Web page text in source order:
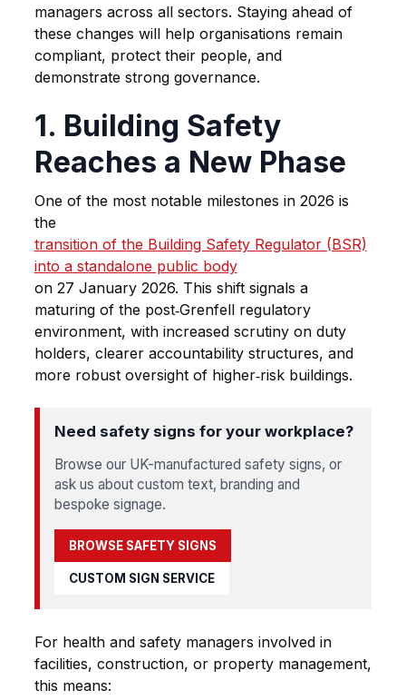
managers across all sectors. Staying ahead of
these changes will help organisations remain
compliant, protect their people, and
demonstrate strong governance.
1. Building Safety
Reaches a New Phase
One of the most notable milestones in 2026 is
the
transition of the Building Safety Regulator (BSR)
into a standalone public body
on 27 January 2026. This shift signals a
maturing of the post‑Grenfell regulatory
environment, with increased scrutiny on duty
holders, clearer accountability structures, and
more robust oversight of higher‑risk buildings.
Need safety signs for your workplace?
Browse our UK-manufactured safety signs, or
ask us about custom text, branding and
bespoke signage.
BROWSE SAFETY SIGNS
CUSTOM SIGN SERVICE
For health and safety managers involved in
facilities, construction, or property management,
this means: